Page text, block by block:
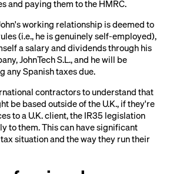
and paying them to the HMRC.
working relationship is deemed to
(i.e., he is genuinely self-employed),
a salary and dividends through his
JohnTech S.L., and he will be
any Spanish taxes due.
contractors to understand that
be based outside of the U.K., if they're
to a U.K. client, the IR35 legislation
to them. This can have significant
situation and the way they run their